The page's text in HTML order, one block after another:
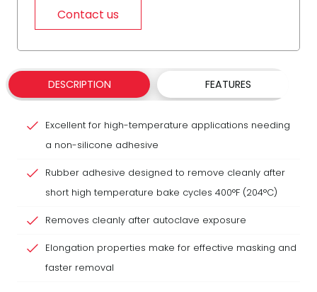
Contact us
DESCRIPTION FEATURES
Excellent for high-temperature applications needing
a non-silicone adhesive
Rubber adhesive designed to remove cleanly after
short high temperature bake cycles 400°F (204°C)
Removes cleanly after autoclave exposure
Elongation properties make for effective masking and
faster removal